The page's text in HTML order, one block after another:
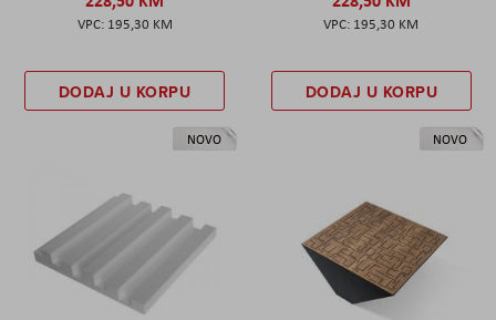
195,30 KM
DODAJ U KORPU
195,30 KM
DODAJ U KORPU
NOVO NOVO